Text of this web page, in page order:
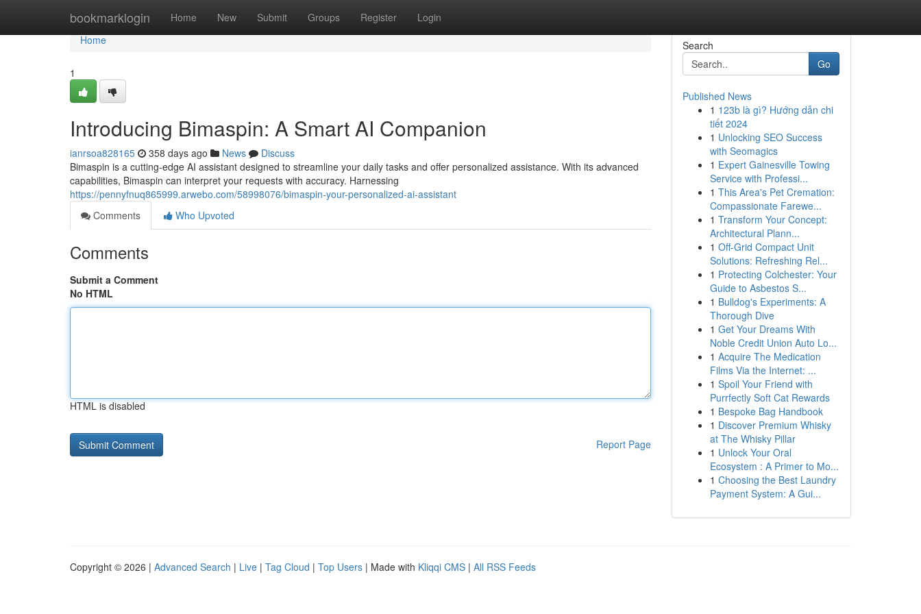
bookmarklogin Home New Submit Groups Register Login
Home
Home
1
Introducing Bimaspin: A Smart AI Companion
ianrsoa828165 358 days ago News
Discuss
Bimaspin is a cutting-edge AI assistant designed to streamline your daily tasks and offer personalized assistance. With its advanced
capabilities, Bimaspin can interpret your requests with accuracy. Harnessing
https://pennyfnuq865999.arwebo.com/58998076/bimaspin-your-personalized-ai-assistant
Comments
Who Upvoted
Comments
Submit a Comment
No HTML
HTML is disabled
Report Page
Search
Go
Published News
1 123b là gì? Hướng dẫn chi
tiết 2024
1 Unlocking SEO Success
with Seomagics
1 Expert Gainesville Towing
Service with Professi...
1 This Area's Pet Cremation:
Compassionate Farewe...
1 Transform Your Concept:
Architectural Plann...
1 Off-Grid Compact Unit
Solutions: Refreshing Rel...
1 Protecting Colchester: Your
Guide to Asbestos S...
1 Bulldog's Experiments: A
Thorough Dive
1 Get Your Dreams With
Noble Credit Union Auto Lo...
1 Acquire The Medication
Films Via the Internet: ...
1 Spoil Your Friend with
Purrfectly Soft Cat Rewards
1 Bespoke Bag Handbook
1 Discover Premium Whisky
at The Whisky Pillar
1 Unlock Your Oral
Ecosystem : A Primer to Mo...
1 Choosing the Best Laundry
Payment System: A Gui...
Copyright © 2026 | Advanced Search | Live | Tag Cloud | Top Users | Made with Kliqqi CMS | All RSS Feeds